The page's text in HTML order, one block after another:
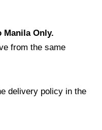
Manila Only.
from the same
delivery policy in the